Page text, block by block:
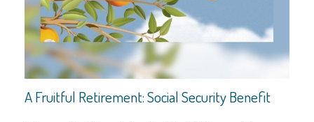
A Fruitful Retirement: Social Security Benefit